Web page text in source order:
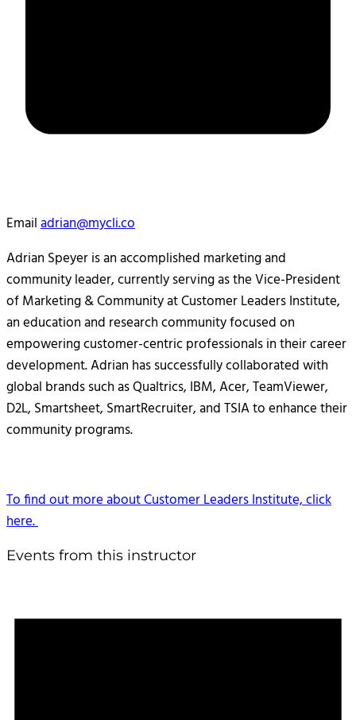
Emailadrian@mycli.co
Adrian Speyer is an accomplished marketing and
community leader, currently serving as the Vice-President
of Marketing & Community at Customer Leaders Institute,
an education and research community focused on
empowering customer-centric professionals in their career
development. Adrian has successfully collaborated with
global brands such as Qualtrics, IBM, Acer, TeamViewer,
D2L, Smartsheet, SmartRecruiter, and TSIA to enhance their
community programs.
To find out more about Customer Leaders Institute, click
here.
Events from this instructor